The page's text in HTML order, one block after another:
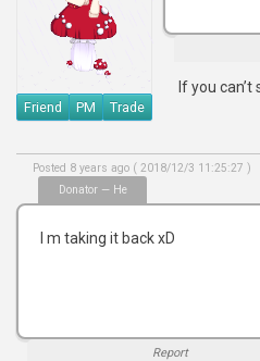
Friend PM Trade
If you
Donator — He
Posted 8 years ago ( 2018/12/3 11:25:27 )
I m taking it back xD
Report